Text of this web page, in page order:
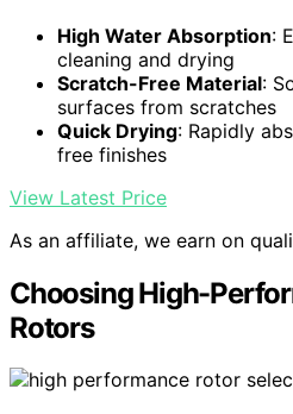
High Water Absorption:
cleaning and drying
Scratch-Free Material:
surfaces from scratches
Quick Drying: Rapidly
free finishes
View Latest Price
As an affiliate, we earn on
Choosing High-
Rotors